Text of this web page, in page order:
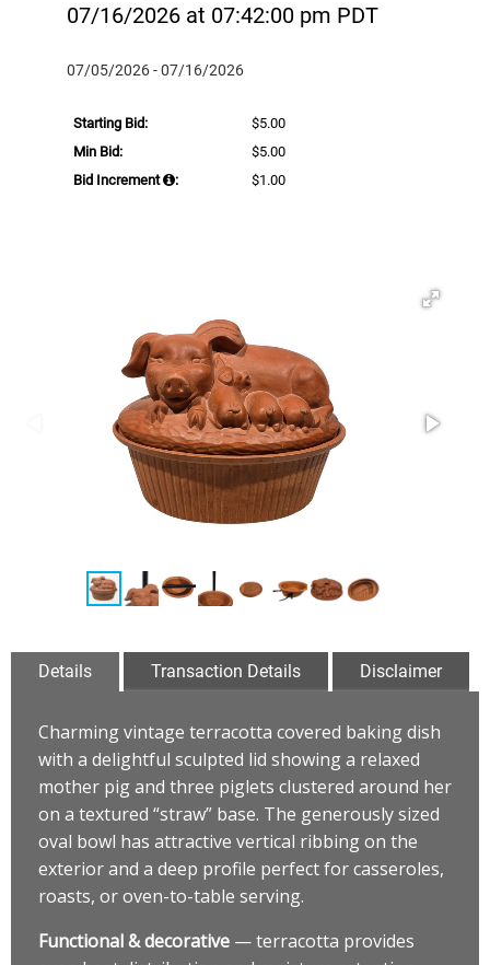
07/16/2026 at 07:42:00 pm PDT
07/05/2026 - 07/16/2026
Starting Bid:
$5.00
Min Bid:
$5.00
Bid Increment
: $1.00
Details Transaction Details Disclaimer
Charming vintage terracotta covered baking dish
with a delightful sculpted lid showing a relaxed
mother pig and three piglets clustered around her
on a textured “straw” base. The generously sized
oval bowl has attractive vertical ribbing on the
exterior and a deep profile perfect for casseroles,
roasts, or oven-to-table serving.
Functional & decorative — terracotta provides